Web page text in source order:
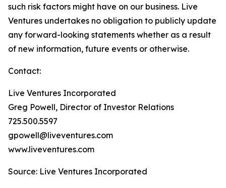
such risk factors might have on our business. Live
Ventures undertakes no obligation to publicly update
any forward-looking statements whether as a result
of new information, future events or otherwise.
Contact:
Live Ventures Incorporated
Greg Powell, Director of Investor Relations
725.500.5597
gpowell@liveventures.com
www.liveventures.com
Source: Live Ventures Incorporated